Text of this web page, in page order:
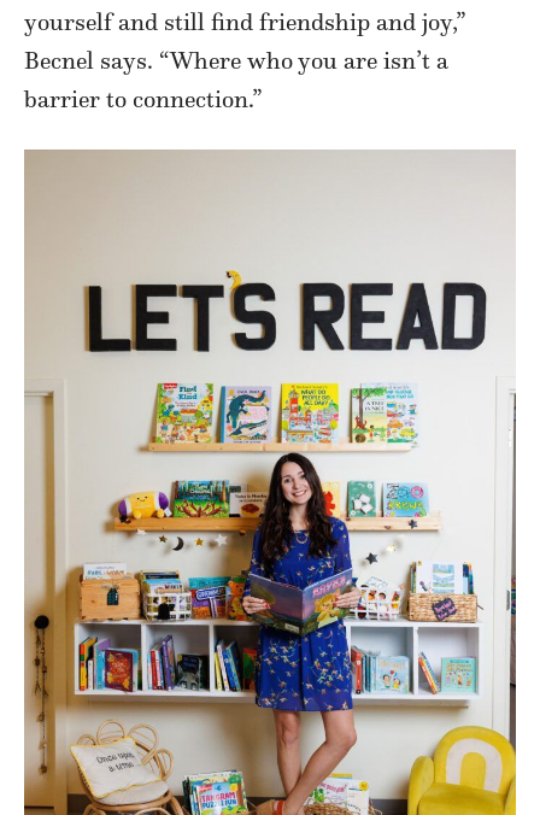
yourself and still find friendship and joy,”
Becnel says. “Where who you are isn’t a
barrier to connection.”